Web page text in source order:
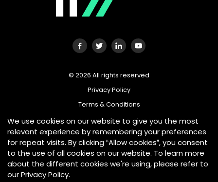
We use cookies on our website to give you the most
relevant experience by remembering your preferences
for repeat visits. By clicking “Allow cookies”, you consent
to the use of all cookies on our website. To learn more
about the different cookies we're using, please refer to
our Privacy Policy.
© 2026 All rights reserved
Privacy Policy
Terms & Conditions
Tradeplus24 Australia is an AUSTRAC Reporting Entity and is
required by the Anti-Money Laundering and Counter-
Terrorism Financing (AML/CTF) Act 2006 to adopt and
maintain procedural documentation to address the
obligations imposed by the Act. Tradeplus24 Australia is also